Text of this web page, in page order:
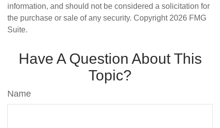
information, and should not be considered a solicitation for
the purchase or sale of any security. Copyright 2026 FMG
Suite.
Have A Question About This
Topic?
Name